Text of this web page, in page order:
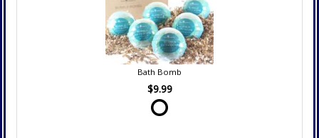
Bath Bomb
$9.99